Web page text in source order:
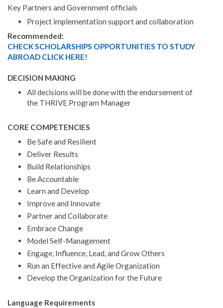
Key Partners and Government officials
Project implementation support and collaboration
Recommended:
CHECK SCHOLARSHIPS OPPORTUNITIES TO STUDY
ABROAD CLICK HERE!
DECISION MAKING
All decisions will be done with the endorsement of
the THRIVE Program Manager
CORE COMPETENCIES
Be Safe and Resilient
Deliver Results
Build Relationships
Be Accountable
Learn and Develop
Improve and Innovate
Partner and Collaborate
Embrace Change
Model Self-Management
Engage, Influence, Lead, and Grow Others
Run an Effective and Agile Organization
Develop the Organization for the Future
Language Requirements